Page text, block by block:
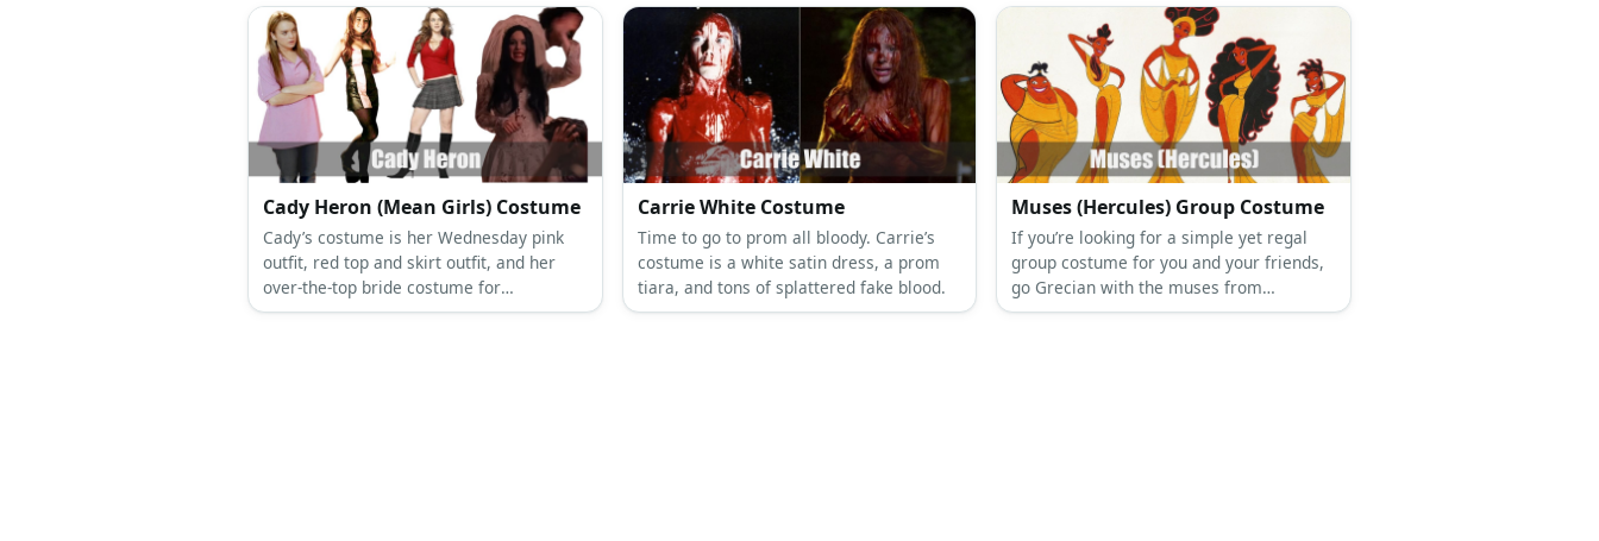
Cady Heron (Mean Girls) Costume
Cady’s costume is her Wednesday pink
outfit, red top and skirt outfit, and her
over-the-top bride costume for
Halloween. Cady Heron was sweet and
Carrie White Costume
Time to go to prom all bloody. Carrie’s
costume is a white satin dress, a prom
tiara, and tons of splattered fake blood.
Muses (Hercules) Group Costume
If you’re looking for a simple yet regal
group costume for you and your friends,
go Grecian with the muses from
Hercules. The Muses’ costumes consist of